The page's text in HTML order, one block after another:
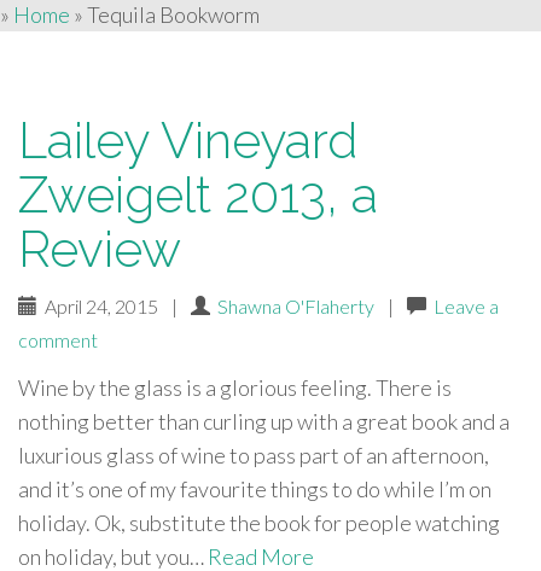
» Home »Tequila Bookworm
Lailey Vineyard
Zweigelt 2013, a
Review
April 24, 2015 | Shawna O'Flaherty |
Leave a
comment
Wine by the glass is a glorious feeling. There is
nothing better than curling up with a great book and a
luxurious glass of wine to pass part of an afternoon,
and it’s one of my favourite things to do while I’m on
holiday. Ok, substitute the book for people watching
on holiday, but you… Read More